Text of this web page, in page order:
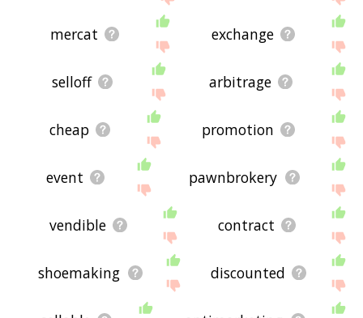
mercat exchange
selloff arbitrage
cheap promotion
event pawnbrokery
vendible contract
shoemaking discounted